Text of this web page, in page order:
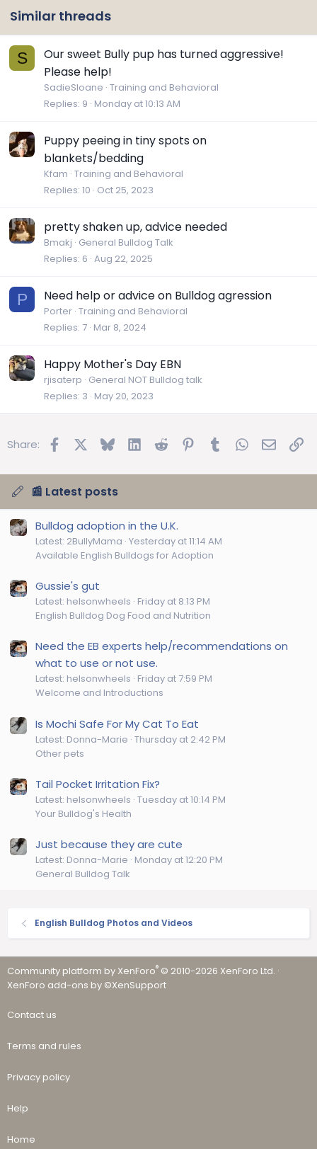
Similar threads
S
Our sweet Bully pup has turned aggressive!
Please help!
SadieSloane Training and Behavioral
Replies 9 Monday at 10:13 AM
Puppy peeing in tiny spots on
blankets/bedding
Kfam Training and Behavioral
Replies 10 Oct 25, 2023
pretty shaken up, advice needed
Bmakj General Bulldog Talk
Replies 6 Aug 22, 2025
P Need help or advice on Bulldog agression
Porter Training and Behavioral
Replies 7 Mar 8, 2024
Happy Mother's Day EBN
rjisaterp General NOT Bulldog talk
Replies 3 May 20, 2023
Share: FacebookBluesky LinkedInReddit Pinterest
TumblrWhatsApp
Email
📰 Latest posts
Bulldog adoption in the U.K.
Latest: 2BullyMama Yesterday at 11:14 AM
Available English Bulldogs for Adoption
Gussie's gut
Latest: helsonwheels Friday at 8:13 PM
English Bulldog Dog Food and Nutrition
Need the EB experts help/recommendations on
what to use or not use.
Latest: helsonwheels Friday at 7:59 PM
Welcome and Introductions
Is Mochi Safe For My Cat To Eat
Latest: Donna-Marie Thursday at 2:42 PM
Other pets
Tail Pocket Irritation Fix?
Latest: helsonwheels Tuesday at 10:14 PM
Your Bulldog's Health
Just because they are cute
Latest: Donna-Marie Monday at 12:20 PM
General Bulldog Talk
English Bulldog Photos and Videos
Community platform by XenForo® © 2010-2026 XenForo Ltd. ·
XenForo add-ons by ©XenSupport
Contact us
Terms and rules
Privacy policy
Help
Home